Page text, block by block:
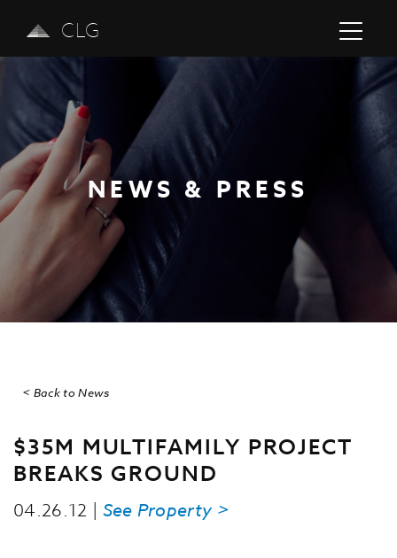
CLG
NEWS & PRESS
Previous
< Back to News
$35M MULTIFAMILY PROJECT
BREAKS GROUND
04.26.12 | See Property >